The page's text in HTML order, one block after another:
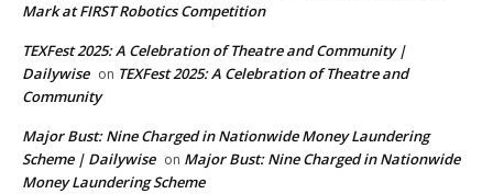
Mark at FIRST Robotics Competition
TEXFest 2025: A Celebration of Theatre and Community |
Dailywise on TEXFest 2025: A Celebration of Theatre and
Community
Major Bust: Nine Charged in Nationwide Money Laundering
Scheme | Dailywise on Major Bust: Nine Charged in Nationwide
Money Laundering Scheme